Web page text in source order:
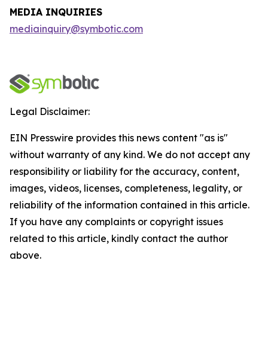
MEDIA INQUIRIES
mediainquiry@symbotic.com
Legal Disclaimer:
EIN Presswire provides this news content "as is"
without warranty of any kind. We do not accept any
responsibility or liability for the accuracy, content,
images, videos, licenses, completeness, legality, or
reliability of the information contained in this article.
If you have any complaints or copyright issues
related to this article, kindly contact the author
above.